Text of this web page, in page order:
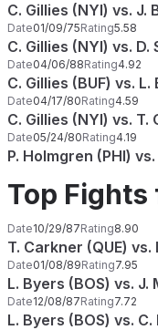
C. Gillies (NYI) vs. J.
Date01/09/75Rating5.58
C. Gillies (NYI) vs. D.
Date04/06/88Rating4.92
C. Gillies (BUF) vs. L.
Date04/17/80Rating4.59
C. Gillies (NYI) vs. T.
Date05/24/80Rating4.19
P. Holmgren (PHI)
Top Fights
Date10/29/87Rating8.90
T. Carkner (QUE) vs.
Date01/08/89Rating7.95
L. Byers (BOS) vs. J.
Date12/08/87Rating7.72
L. Byers (BOS) vs.